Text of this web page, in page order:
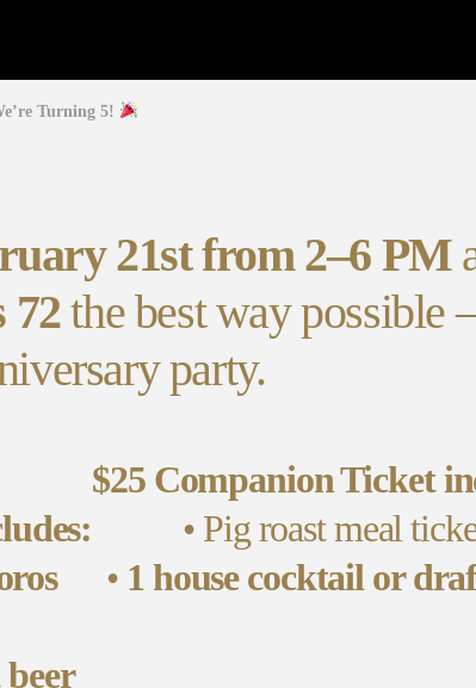
Turning 5!
21st from 2–6 PM
72the best way
party.
$25 Companion Ticket
• Pig roast meal
• 1 house cocktail or